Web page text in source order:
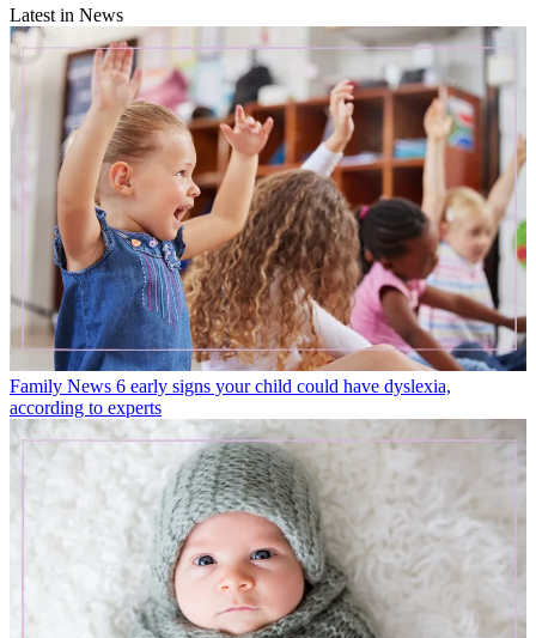
Latest in News
Family News 6 early signs your child could have dyslexia,
according to experts